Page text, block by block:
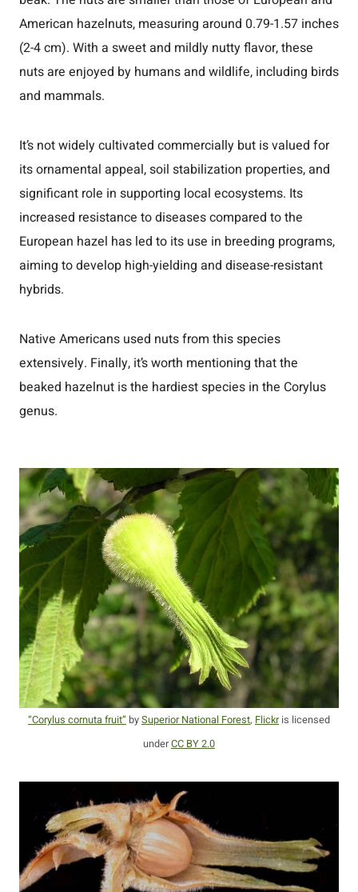
American hazelnuts, measuring around 0.79-1.57 inches
(2-4 cm). With a sweet and mildly nutty flavor, these
nuts are enjoyed by humans and wildlife, including birds
and mammals.
It’s not widely cultivated commercially but is valued for
its ornamental appeal, soil stabilization properties, and
significant role in supporting local ecosystems. Its
increased resistance to diseases compared to the
European hazel has led to its use in breeding programs,
aiming to develop high-yielding and disease-resistant
hybrids.
Native Americans used nuts from this species
extensively. Finally, it’s worth mentioning that the
beaked hazelnut is the hardiest species in the Corylus
genus.
“Corylus cornuta fruit” bySuperior National Forest, Flickris licensed
underCC BY 2.0